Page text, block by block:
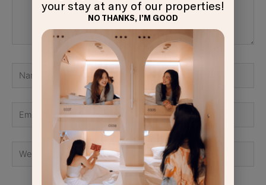
GET
your stay at any of our properties!
NO THANKS, I’M GOOD